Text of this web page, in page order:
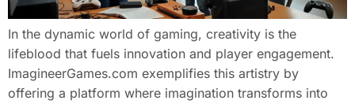
In the dynamic world of gaming, creativity is the
lifeblood that fuels innovation and player engagement.
ImagineerGames.com exemplifies this artistry by
offering a platform where imagination transforms into